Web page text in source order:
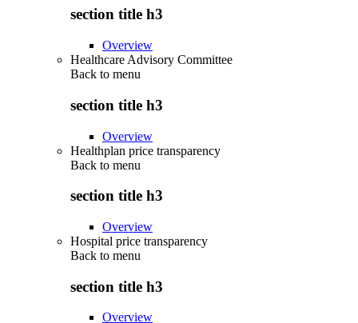
section title h3
Overview
Healthcare Advisory Committee
Back to menu
section title h3
Overview
Healthplan price transparency
Back to menu
section title h3
Overview
Hospital price transparency
Back to menu
section title h3
Overview